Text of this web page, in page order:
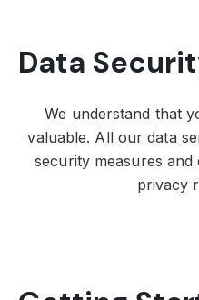
Data
We understand that
valuable. All our data
security measures
privacy